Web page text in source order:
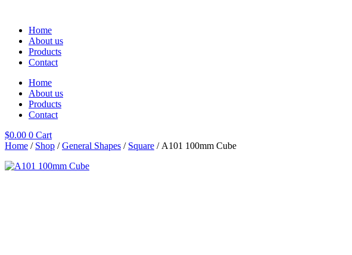
contentHome
About us
Products
Contact
Home
About us
Products
Contact
$0.00 0 Cart
Home / Shop /General Shapes / Square / A101 100mm Cube